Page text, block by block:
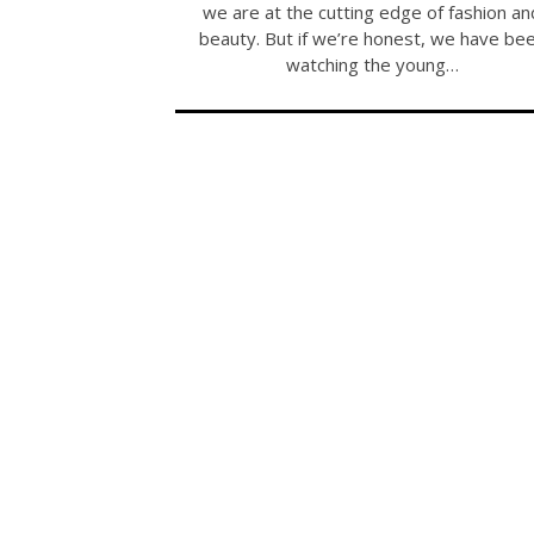
we are at the cutting edge of fashion
beauty. But if we’re honest, we have
watching the young…